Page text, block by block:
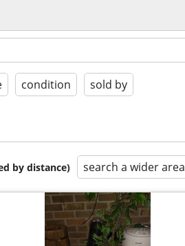
condition sold by
by distance) search a wider area